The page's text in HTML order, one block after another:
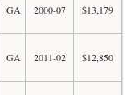
GA 2000-07 $13,179
GA 2011-02 $12,850